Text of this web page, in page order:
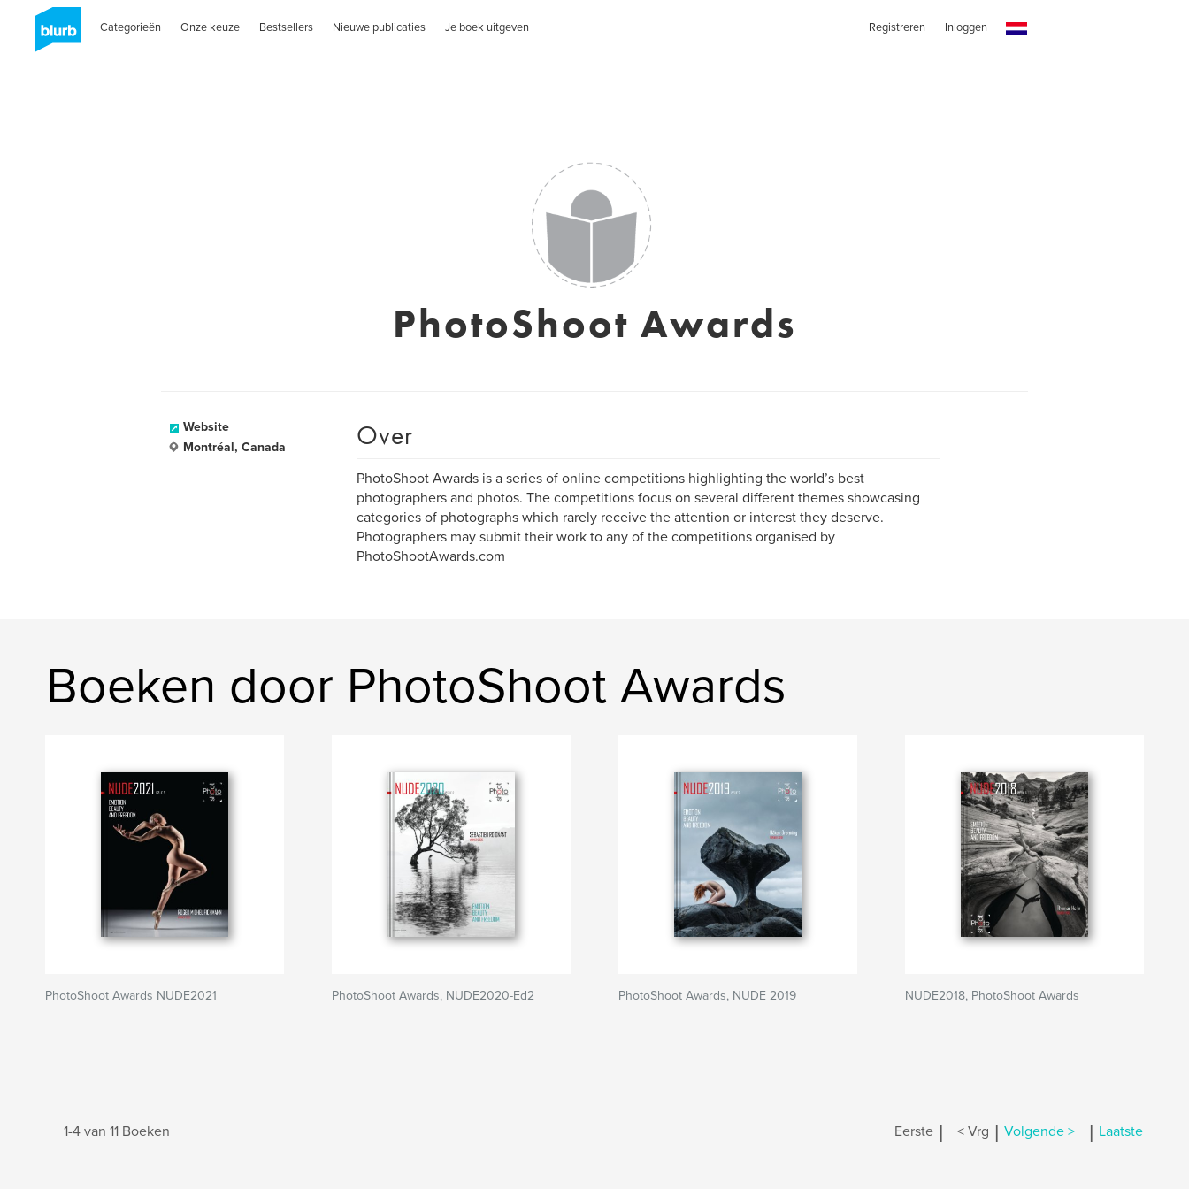
Categorieën Onze keuze Bestsellers Nieuwe publicaties Je boek uitgeven Registreren Inloggen
PhotoShoot Awards
Website
Montréal, Canada
Over
PhotoShoot Awards is a series of online competitions highlighting the world’s best
photographers and photos. The competitions focus on several different themes showcasing
categories of photographs which rarely receive the attention or interest they deserve.
Photographers may submit their work to any of the competitions organised by
PhotoShootAwards.com
Boeken door PhotoShoot Awards
PhotoShoot Awards NUDE2021 PhotoShoot Awards, NUDE2020-Ed2 PhotoShoot Awards, NUDE 2019 NUDE2018, PhotoShoot Awards
1-4 van 11 Boeken Eerste | < Vrg | Volgende > | Laatste